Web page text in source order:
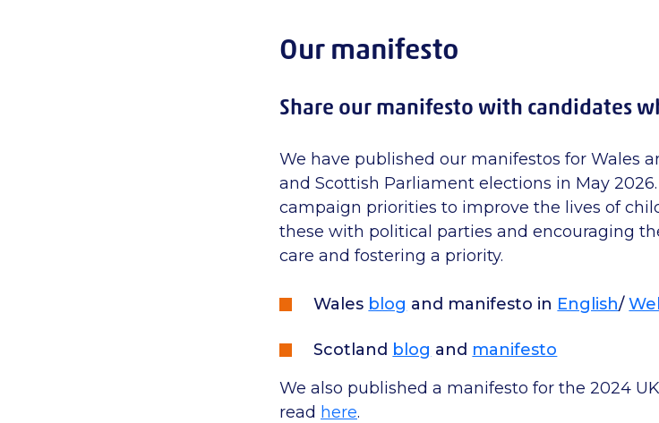
Our manifesto
Share our manifesto with candidates
We have published our manifestos for Wales
and Scottish Parliament elections in May
campaign priorities to improve the lives of
these with political parties and encouraging
care and fostering a priority.
Wales blog and manifesto in English/
Scotland blog and manifesto
We also published a manifesto for the 2024
read here.